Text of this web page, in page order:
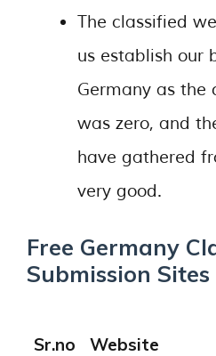
The classified
us establish our
Germany as the
was zero, and
have gathered
very good.
Free Germany
Submission
Sr.no Website